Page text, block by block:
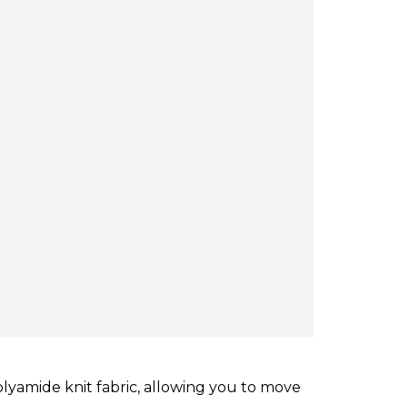
knit fabric, allowing you to move